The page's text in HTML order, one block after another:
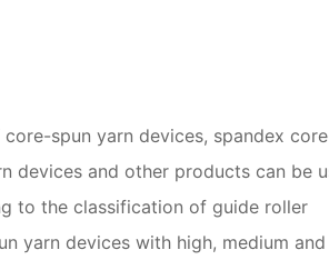
spun yarn devices, spandex
devices and other products can be
to the classification of guide roller
yarn devices with high, medium and